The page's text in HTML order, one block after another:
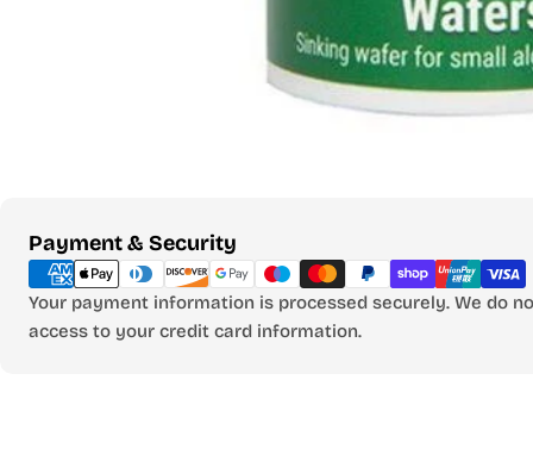
Payment & Security
Payment
methods
Your payment information is processed securely. We do
access to your credit card information.